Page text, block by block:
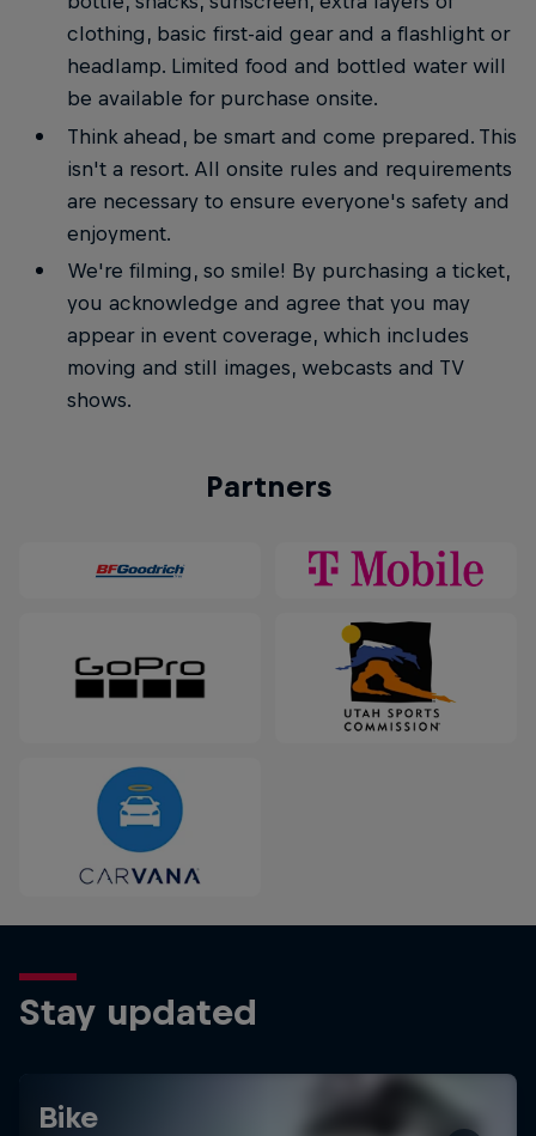
clothing, basic first-aid gear and a flashlight or
headlamp. Limited food and bottled water will
be available for purchase onsite.
Think ahead, be smart and come prepared. This
isn't a resort. All onsite rules and requirements
are necessary to ensure everyone's safety and
enjoyment.
We're filming, so smile! By purchasing a ticket,
you acknowledge and agree that you may
appear in event coverage, which includes
moving and still images, webcasts and TV
shows.
Partners
Stay updated
Bike